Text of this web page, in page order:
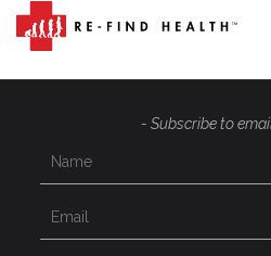
Recommended Restaurants
- Subscribe to